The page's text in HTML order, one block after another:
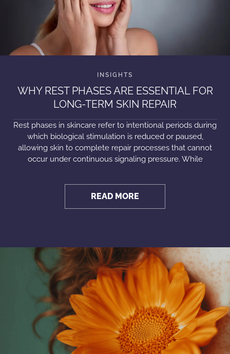
WHY REST PHASES ARE ESSENTIAL FOR
LONG-TERM SKIN REPAIR
Rest phases in skincare refer to intentional periods during
which biological stimulation is reduced or paused,
allowing skin to complete repair processes that cannot
occur under continuous signaling pressure. While
READ MORE